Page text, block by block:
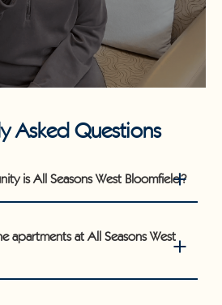
Asked Questions
is All Seasons West Bloomfield?
apartments at All Seasons West